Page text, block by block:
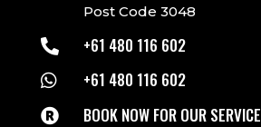
Post Code 3048
 +61 480 116 602
 +61 480 116 602
 BOOK NOW FOR OUR SERVICE